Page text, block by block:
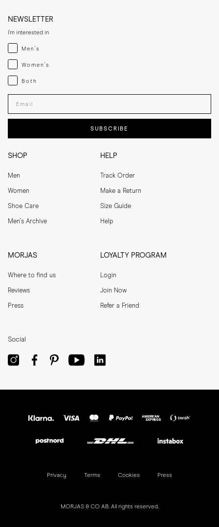
SHOP
Men
Women
Shoe Care
Men's Archive
HELP
Track Order
Make a Return
Size Guide
Help
MORJAS
Where to find us
Reviews
Press
LOYALTY PROGRAM
Login
Join Now
Refer a Friend
NEWSLETTER
I'm interested in
Menswear
Men's
Womenswear
Women's
Both
Both
Enter your email adress
SUBSCRIBE
Social
MORJAS & CO AB. All rights reserved.
Privacy Terms Cookies Press